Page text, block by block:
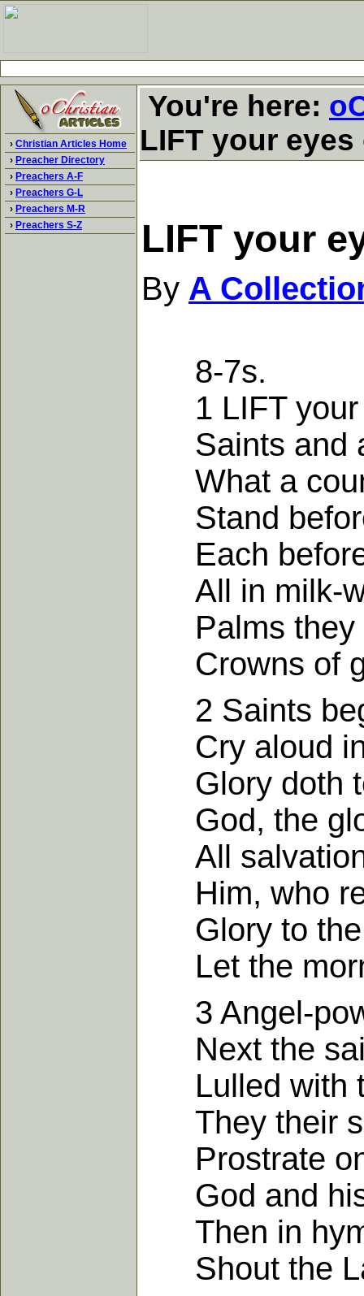
› Christian Articles Home
› Preacher Directory
› Preachers A-F
› Preachers G-L
› Preachers M-R
› Preachers S-Z
You're here:
LIFT your
LIFT your
By A
8-7s.
1 LIFT your
Saints and
What a
Stand
Each before
All in milk-
Palms they
Crowns of
2 Saints
Cry aloud in
Glory doth
God, the
All salvation
Him, who
Glory to the
Let the
3 Angel-
Next the
Lulled with
They their
Prostrate on
God and his
Then in
Shout the